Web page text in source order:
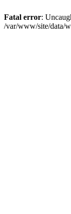
Fatal error:
/var/www/site/data/